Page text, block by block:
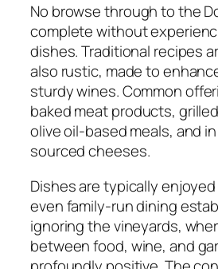
No browse through to the
complete without
dishes. Traditional recipes
also rustic, made to
sturdy wines. Common
baked meat products,
olive oil-based meals, and
sourced cheeses.
Dishes are typically
even family-run dining
ignoring the vineyards,
between food, wine, and